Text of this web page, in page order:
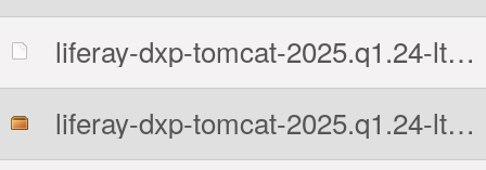
liferay-dxp-tomcat-2025.q1.24-lts-1777676741.7z.sha512
liferay-dxp-tomcat-2025.q1.24-lts-1777676741.tar.gz